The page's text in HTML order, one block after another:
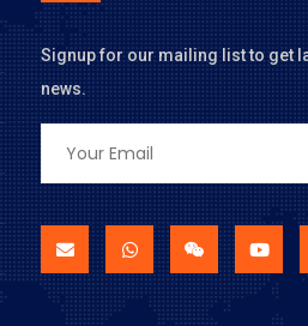
Signup for our mailing list to get
news.